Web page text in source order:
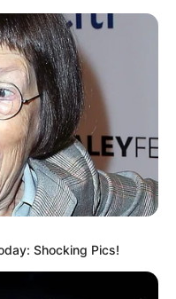
Shocking Pics!